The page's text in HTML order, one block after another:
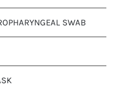
SWAB